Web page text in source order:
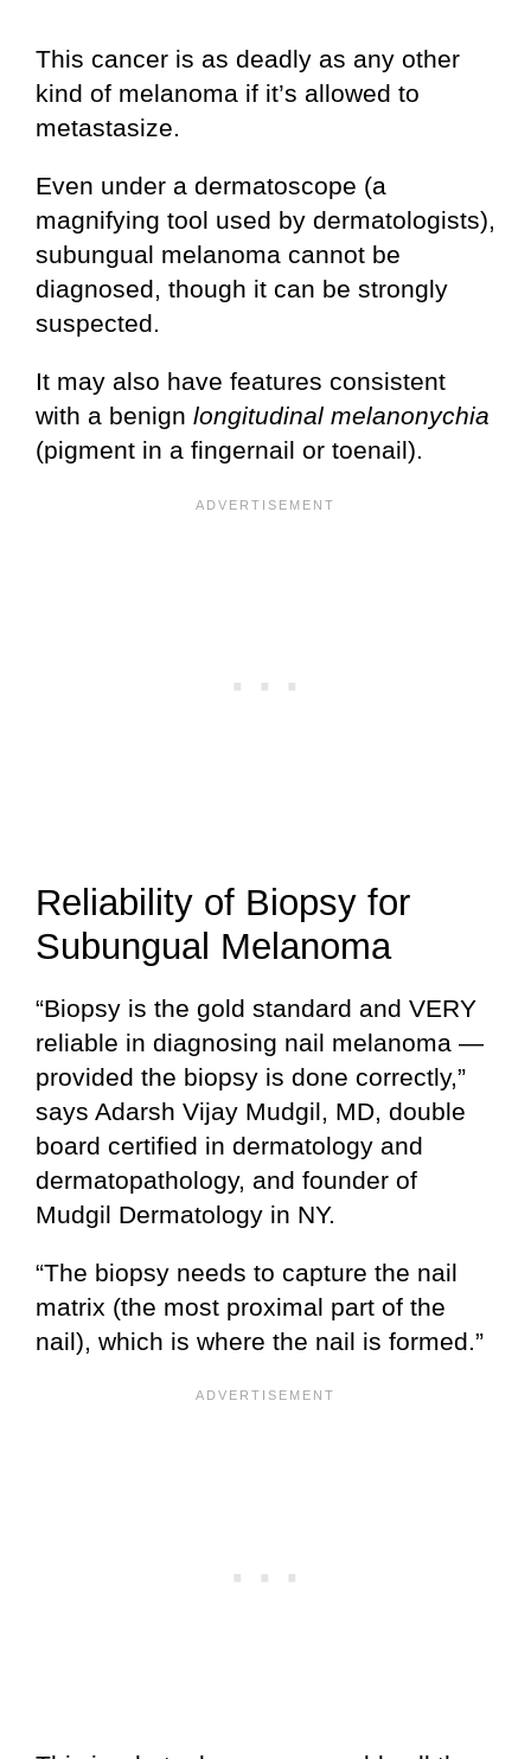
This cancer is as deadly as any other
kind of melanoma if it’s allowed to
metastasize.
Even under a dermatoscope (a
magnifying tool used by dermatologists),
subungual melanoma cannot be
diagnosed, though it can be strongly
suspected.
It may also have features consistent
with a benign longitudinal melanonychia
(pigment in a fingernail or toenail).
Reliability of Biopsy for
Subungual Melanoma
“Biopsy is the gold standard and VERY
reliable in diagnosing nail melanoma —
provided the biopsy is done correctly,”
says Adarsh Vijay Mudgil, MD, double
board certified in dermatology and
dermatopathology, and founder of
Mudgil Dermatology in NY.
“The biopsy needs to capture the nail
matrix (the most proximal part of the
nail), which is where the nail is formed.”